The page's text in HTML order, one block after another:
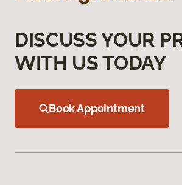
DISCUSS YOUR
WITH US TODAY
Book Appointment